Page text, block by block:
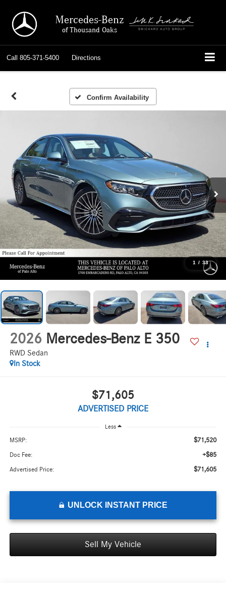
Mercedes-Benz
of Thousand Oaks
Call 805-371-5400 Directions
Confirm Availability
1 / 33
2026 Mercedes-Benz E 350
RWD Sedan
In Stock
$71,605
ADVERTISED PRICE
Less
MSRP: $71,520
Doc Fee: +$85
Advertised Price: $71,605
UNLOCK INSTANT PRICE
Sell My Vehicle